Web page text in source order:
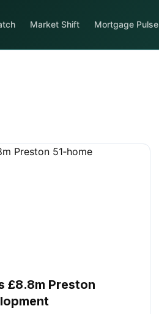
Market Shift Mortgage Pulse
£8.8m Preston